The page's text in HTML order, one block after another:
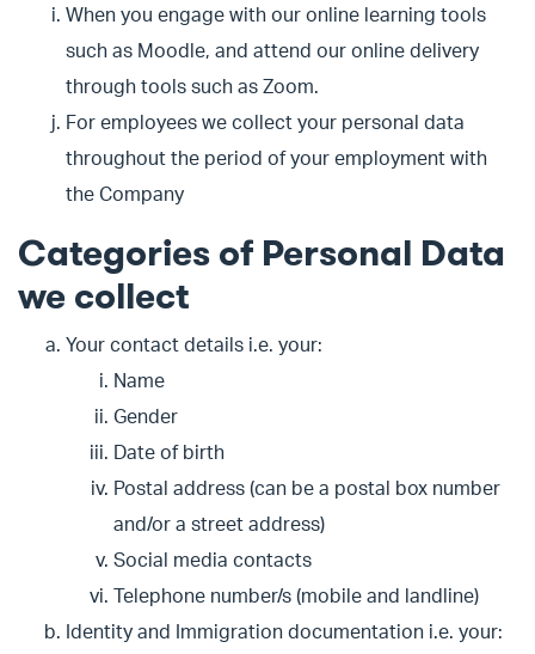
When you engage with our online learning tools
such as Moodle, and attend our online delivery
through tools such as Zoom.
For employees we collect your personal data
throughout the period of your employment with
the Company
Categories of Personal Data
we collect
Your contact details i.e. your:
Name
Gender
Date of birth
Postal address (can be a postal box number
and/or a street address)
Social media contacts
Telephone number/s (mobile and landline)
Identity and Immigration documentation i.e. your: